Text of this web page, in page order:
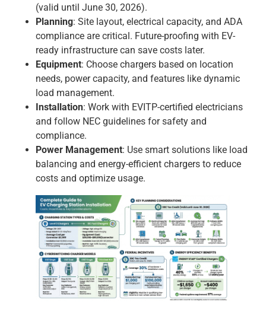
(valid until June 30, 2026).
Planning: Site layout, electrical capacity, and ADA
compliance are critical. Future-proofing with EV-
ready infrastructure can save costs later.
Equipment: Choose chargers based on location
needs, power capacity, and features like dynamic
load management.
Installation: Work with EVITP-certified electricians
and follow NEC guidelines for safety and
compliance.
Power Management: Use smart solutions like load
balancing and energy-efficient chargers to reduce
costs and optimize usage.